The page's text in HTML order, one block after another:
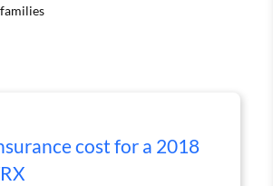
cost for a 2018